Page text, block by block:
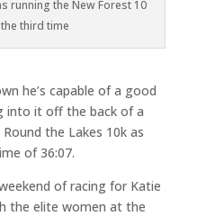
running the New Forest 10
third time
he’s capable of a good
into it off the back of a
the Lakes 10k as
of 36:07.
of racing for Katie
the elite women at the